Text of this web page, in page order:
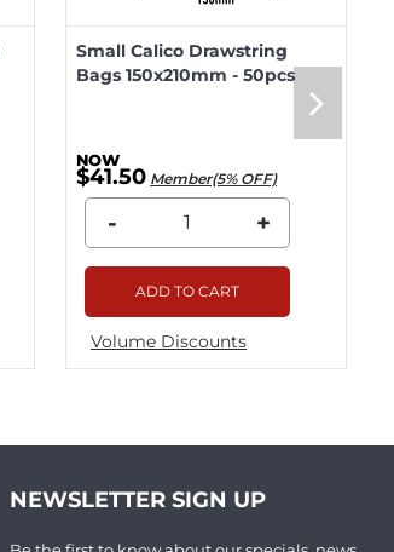
Small Calico Drawstring
Bags 150x210mm - 50pcs
$41.50 Member(5% OFF)
- +
ADD TO CART
Volume Discounts
NEWSLETTER SIGN UP